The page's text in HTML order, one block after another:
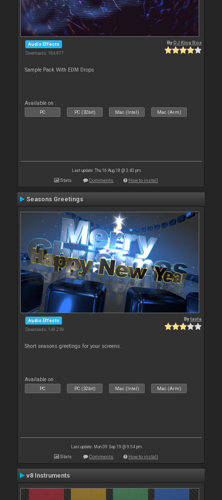
Audio Effects
Downloads: 184 877
ByDJ King Rox
Sample Pack With EDM Drops
Available on :
PC PC (32bit) Mac (Intel) Mac (Arm)
Last update: Thu 16 Aug 18 @ 3:40 pm
Stats Comments How to install
Seasons Greetings
Audio Effects
Downloads: 149 259
Bytayla
Short seasons greetings for your screens.
Available on :
PC PC (32bit) Mac (Intel) Mac (Arm)
Last update: Mon 09 Sep 19 @ 9:54 pm
Stats Comments How to install
v8 Instruments